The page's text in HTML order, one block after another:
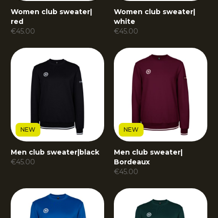
Women club sweater|
red
€45.00
Women club sweater|
white
€45.00
NEW
Men club sweater|black
€45.00
NEW
Men club sweater|
Bordeaux
€45.00